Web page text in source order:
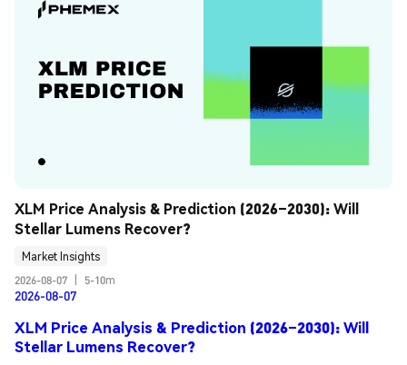
XLM Price Analysis & Prediction (2026–2030): Will
Stellar Lumens Recover?
Market Insights
2026-08-07
5-10m
2026-08-07
XLM Price Analysis & Prediction (2026–2030): Will
Stellar Lumens Recover?